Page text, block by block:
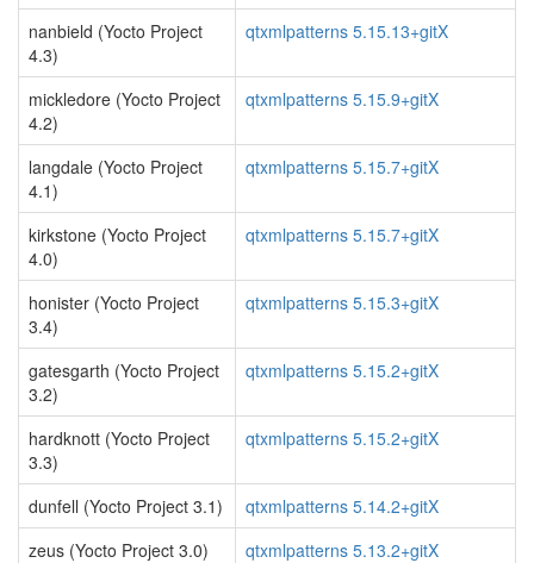
nanbield (Yocto Project
4.3)
qtxmlpatterns 5.15.13+gitX
mickledore (Yocto Project
4.2)
qtxmlpatterns 5.15.9+gitX
langdale (Yocto Project
4.1)
qtxmlpatterns 5.15.7+gitX
kirkstone (Yocto Project
4.0)
qtxmlpatterns 5.15.7+gitX
honister (Yocto Project
3.4)
qtxmlpatterns 5.15.3+gitX
gatesgarth (Yocto Project
3.2)
qtxmlpatterns 5.15.2+gitX
hardknott (Yocto Project
3.3)
qtxmlpatterns 5.15.2+gitX
dunfell (Yocto Project 3.1)
qtxmlpatterns 5.14.2+gitX
zeus (Yocto Project 3.0)
qtxmlpatterns 5.13.2+gitX